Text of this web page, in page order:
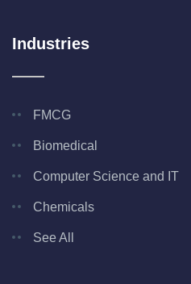
Industries
FMCG
Biomedical
Computer Science and IT
Chemicals
See All